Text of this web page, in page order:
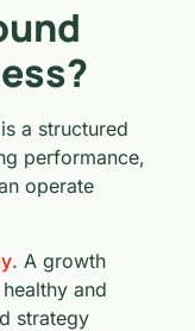
is a structured
performance,
operate
. A growth
and
strategy